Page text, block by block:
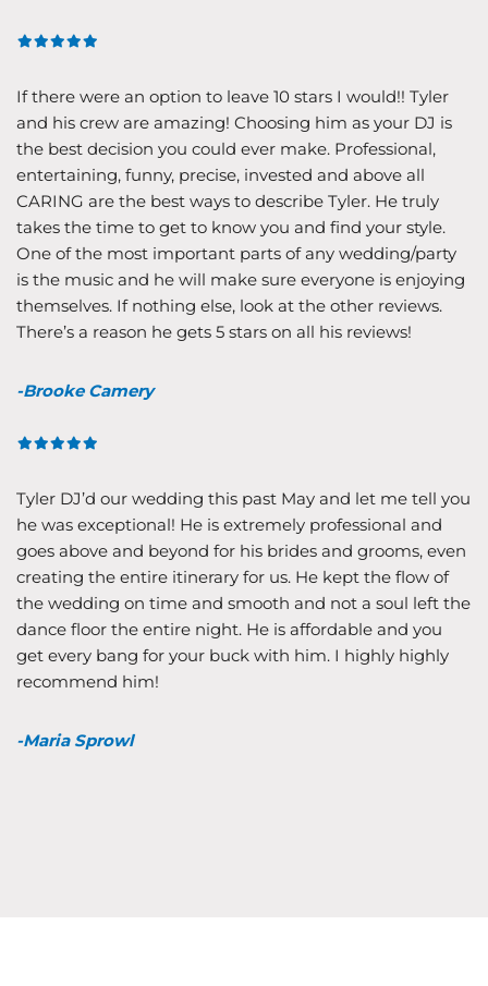
If there were an option to leave 10 stars I would!! Tyler
and his crew are amazing! Choosing him as your DJ is
the best decision you could ever make. Professional,
entertaining, funny, precise, invested and above all
CARING are the best ways to describe Tyler. He truly
takes the time to get to know you and find your style.
One of the most important parts of any wedding/party
is the music and he will make sure everyone is enjoying
themselves. If nothing else, look at the other reviews.
There’s a reason he gets 5 stars on all his reviews!
-Brooke Camery
Tyler DJ’d our wedding this past May and let me tell you
he was exceptional! He is extremely professional and
goes above and beyond for his brides and grooms, even
creating the entire itinerary for us. He kept the flow of
the wedding on time and smooth and not a soul left the
dance floor the entire night. He is affordable and you
get every bang for your buck with him. I highly highly
recommend him!
-Maria Sprowl